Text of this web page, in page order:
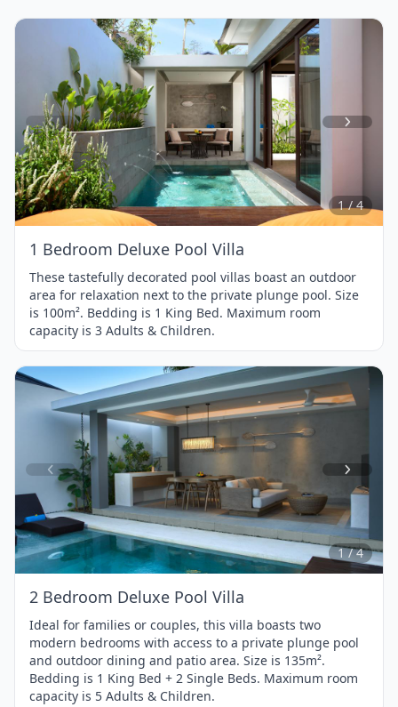
Item
1
of
4
1 / 4
1 Bedroom Deluxe Pool Villa
These tastefully decorated pool villas boast an outdoor
area for relaxation next to the private plunge pool. Size
is 100m². Bedding is 1 King Bed. Maximum room
capacity is 3 Adults & Children.
Item
1
of
4
1 / 4
2 Bedroom Deluxe Pool Villa
Ideal for families or couples, this villa boasts two
modern bedrooms with access to a private plunge pool
and outdoor dining and patio area. Size is 135m².
Bedding is 1 King Bed + 2 Single Beds. Maximum room
capacity is 5 Adults & Children.